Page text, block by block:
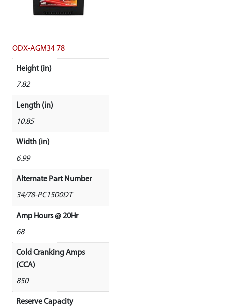
ODX-AGM34 78
Height (in)
7.82
Length (in)
10.85
Width (in)
6.99
Alternate Part Number
34/78-PC1500DT
Amp Hours @ 20Hr
68
Cold Cranking Amps
(CCA)
850
Reserve Capacity